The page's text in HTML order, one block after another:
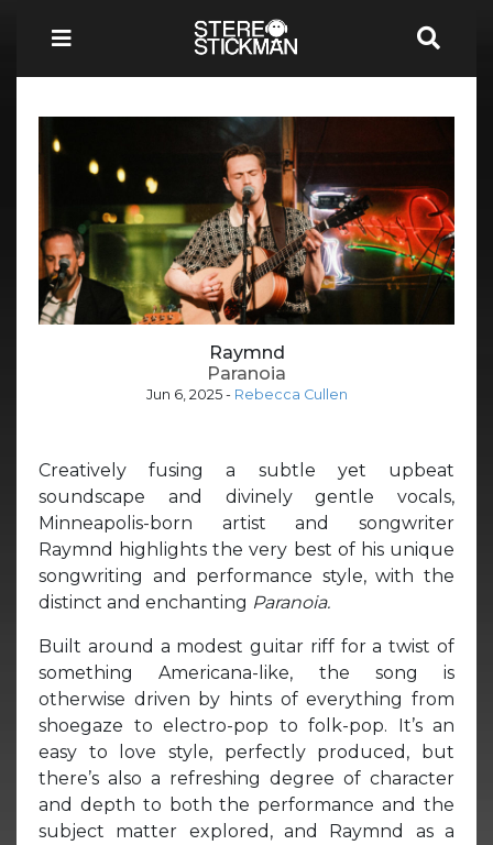
Raymnd
Paranoia
Jun 6, 2025- Rebecca Cullen
Creatively fusing a subtle yet upbeat
soundscape and divinely gentle vocals,
Minneapolis-born artist and songwriter
Raymnd highlights the very best of his unique
songwriting and performance style, with the
distinct and enchanting Paranoia.
Built around a modest guitar riff for a twist of
something Americana-like, the song is
otherwise driven by hints of everything from
shoegaze to electro-pop to folk-pop. It’s an
easy to love style, perfectly produced, but
there’s also a refreshing degree of character
and depth to both the performance and the
subject matter explored, and Raymnd as a